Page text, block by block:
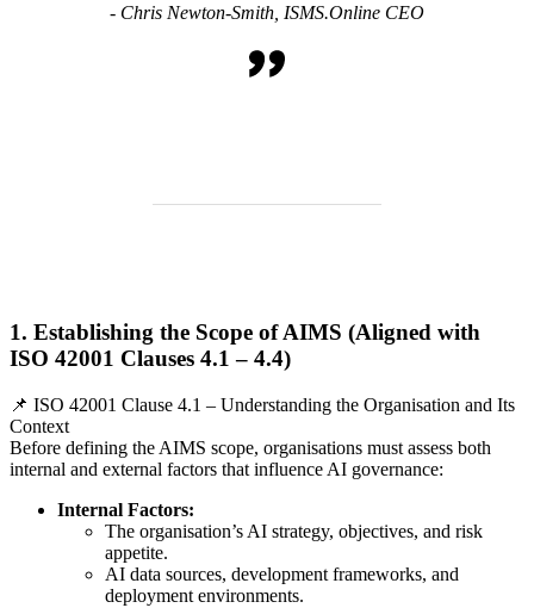
- Chris Newton-Smith, ISMS.Online CEO
1. Establishing the Scope of AIMS (Aligned with
ISO 42001 Clauses 4.1 – 4.4)
📌 ISO 42001 Clause 4.1 – Understanding the Organisation and Its
Context
Before defining the AIMS scope, organisations must assess both
internal and external factors that influence AI governance:
Internal Factors:
The organisation’s AI strategy, objectives, and risk
appetite.
AI data sources, development frameworks, and
deployment environments.